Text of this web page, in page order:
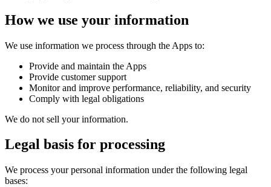
How we use your information
We use information we process through the Apps to:
Provide and maintain the Apps
Provide customer support
Monitor and improve performance, reliability, and security
Comply with legal obligations
We do not sell your information.
Legal basis for processing
We process your personal information under the following legal
bases: